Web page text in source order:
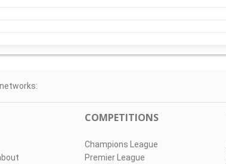
COMPETITIONS
Champions League
Premier League